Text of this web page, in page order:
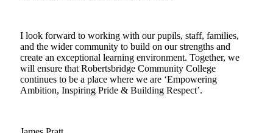
I look forward to working with our pupils, staff, families,
and the wider community to build on our strengths and
create an exceptional learning environment. Together, we
will ensure that Robertsbridge Community College
continues to be a place where we are ‘Empowering
Ambition, Inspiring Pride & Building Respect’.